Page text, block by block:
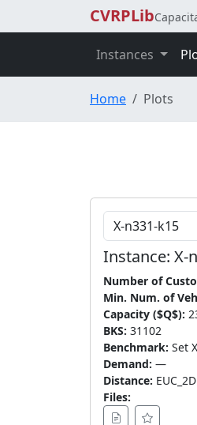
CVRPLib
Instances
Home Plots
Choose Instance
Instance: X-
Number of
Min. Num. of
Capacity ($Q$):
BKS: 31102
Benchmark: Set X
Demand: —
Distance: EUC_2D
Files: